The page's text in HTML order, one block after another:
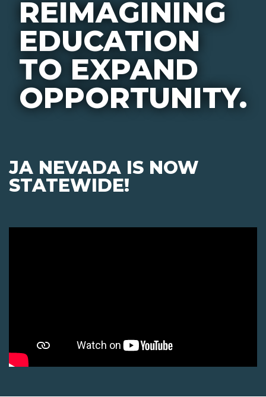
REIMAGINING
EDUCATION
TO EXPAND
OPPORTUNITY.
JA NEVADA IS NOW
STATEWIDE!